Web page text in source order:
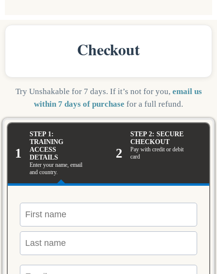
Checkout
Try Unshakable for 7 days. If it’s not for you, email us
within 7 days of purchase for a full refund.
1
STEP 1:
TRAINING
ACCESS
DETAILS
Enter your name, email
and country.
2
STEP 2: SECURE
CHECKOUT
Pay with credit or debit
card